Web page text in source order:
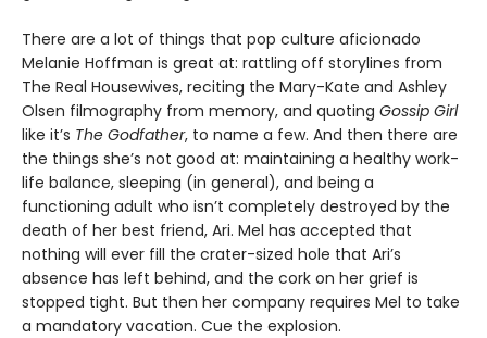
There are a lot of things that pop culture aficionado
Melanie Hoffman is great at: rattling off storylines from
The Real Housewives, reciting the Mary-Kate and Ashley
Olsen filmography from memory, and quoting Gossip Girl
like it’s The Godfather, to name a few. And then there are
the things she’s not good at: maintaining a healthy work-
life balance, sleeping (in general), and being a
functioning adult who isn’t completely destroyed by the
death of her best friend, Ari. Mel has accepted that
nothing will ever fill the crater-sized hole that Ari’s
absence has left behind, and the cork on her grief is
stopped tight. But then her company requires Mel to take
a mandatory vacation. Cue the explosion.